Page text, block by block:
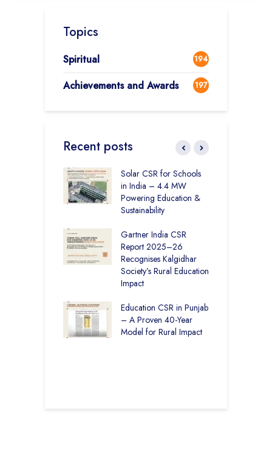
Topics
Spiritual 194
Achievements and Awards 197
Recent posts
Solar CSR for Schools
in India – 4.4 MW
Powering Education &
Sustainability
Gartner India CSR
Report 2025–26
Recognises Kalgidhar
Society’s Rural Education
Impact
Education CSR in Punjab
– A Proven 40-Year
Model for Rural Impact